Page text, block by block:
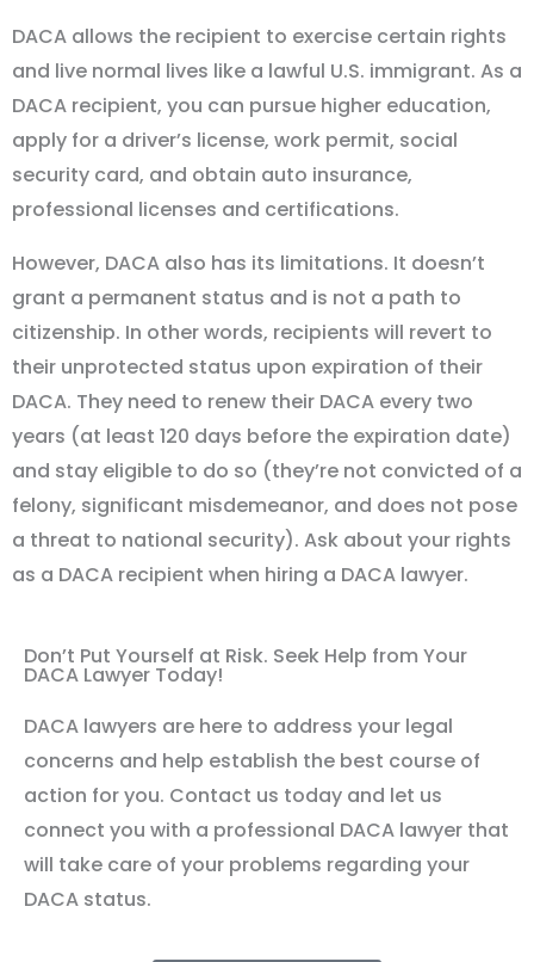
DACA allows the recipient to exercise certain rights
and live normal lives like a lawful U.S. immigrant. As a
DACA recipient, you can pursue higher education,
apply for a driver’s license, work permit, social
security card, and obtain auto insurance,
professional licenses and certifications.
However, DACA also has its limitations. It doesn’t
grant a permanent status and is not a path to
citizenship. In other words, recipients will revert to
their unprotected status upon expiration of their
DACA. They need to renew their DACA every two
years (at least 120 days before the expiration date)
and stay eligible to do so (they’re not convicted of a
felony, significant misdemeanor, and does not pose
a threat to national security). Ask about your rights
as a DACA recipient when hiring a DACA lawyer.
Don’t Put Yourself at Risk. Seek Help from Your
DACA Lawyer Today!
DACA lawyers are here to address your legal
concerns and help establish the best course of
action for you. Contact us today and let us
connect you with a professional DACA lawyer that
will take care of your problems regarding your
DACA status.